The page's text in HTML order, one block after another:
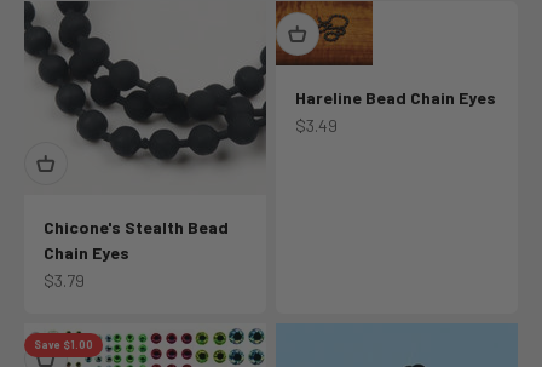
Chicone's Stealth Bead
Chain Eyes
Sale price
$3.79
Hareline Bead Chain Eyes
Sale price
$3.49
Save $1.00